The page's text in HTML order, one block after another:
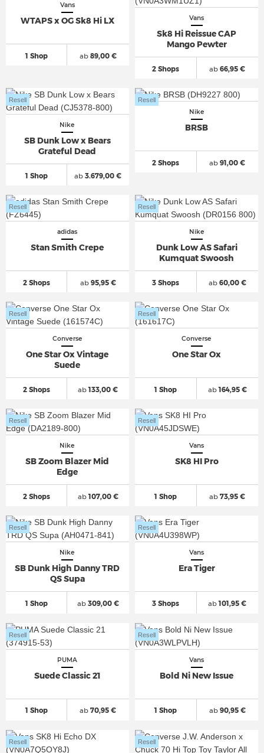
Vans
WTAPS x OG Sk8 Hi LX
1 Shop ab89,00 €
Vans
Sk8 Hi Reissue CAP
Mango Pewter
2 Shops ab 66,95 €
Nike
SB Dunk Low x Bears
Grateful Dead
1 Shop
Resell
ab 3.679,00 €
Nike
BRSB
2 Shops
Resell
ab 91,00 €
adidas
Stan Smith Crepe
2 Shops
Resell
ab95,95 €
Nike
Dunk Low AS Safari
Kumquat Swoosh
3 Shops
Resell
ab60,00 €
Converse
One Star Ox Vintage
Suede
2 Shops
Resell
ab133,00 €
Converse
One Star Ox
1 Shop
Resell
ab164,95 €
Nike
SB Zoom Blazer Mid
Edge
2 Shops
Resell
ab107,00 €
Vans
SK8 HI Pro
1 Shop
Resell
ab 73,95 €
Nike
SB Dunk High Danny TRD
QS Supa
1 Shop
Resell
ab309,00 €
Vans
Era Tiger
3 Shops
Resell
ab101,95 €
PUMA
Suede Classic 21
1 Shop
Resell
ab 70,95 €
Vans
Bold Ni New Issue
1 Shop
Resell
ab90,95 €
Resell Resell